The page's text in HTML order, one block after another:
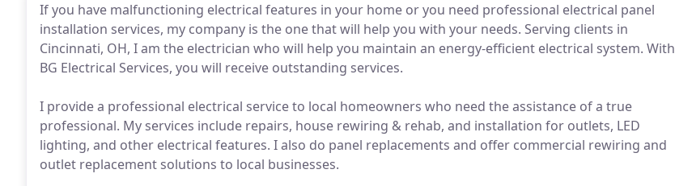
If you have malfunctioning electrical features in your home or you need professional electrical panel
installation services, my company is the one that will help you with your needs. Serving clients in
Cincinnati, OH, I am the electrician who will help you maintain an energy-efficient electrical system. With
BG Electrical Services, you will receive outstanding services.
I provide a professional electrical service to local homeowners who need the assistance of a true
professional. My services include repairs, house rewiring & rehab, and installation for outlets, LED
lighting, and other electrical features. I also do panel replacements and offer commercial rewiring and
outlet replacement solutions to local businesses.